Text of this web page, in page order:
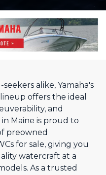
alike, Yamaha's
offers the ideal
and
Maine is proud to
preowned
for sale, giving you
watercraft at a
As a trusted